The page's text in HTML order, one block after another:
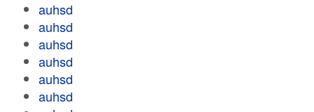
auhsd
auhsd
auhsd
auhsd
auhsd
auhsd